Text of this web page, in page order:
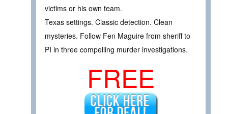
victims or his own team.
Texas settings. Classic detection. Clean
mysteries. Follow Fen Maguire from sheriff to
PI in three compelling murder investigations.
FREE